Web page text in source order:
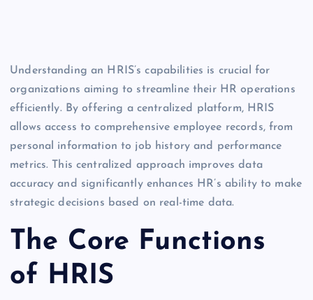
Understanding an HRIS’s capabilities is crucial for
organizations aiming to streamline their HR operations
efficiently. By offering a centralized platform, HRIS
allows access to comprehensive employee records, from
personal information to job history and performance
metrics. This centralized approach improves data
accuracy and significantly enhances HR’s ability to make
strategic decisions based on real-time data.
The Core Functions
of HRIS